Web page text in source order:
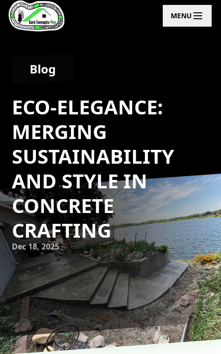
MENU
Blog
ECO-ELEGANCE:
MERGING
SUSTAINABILITY
AND STYLE IN
CONCRETE
CRAFTING
Dec 18, 2025